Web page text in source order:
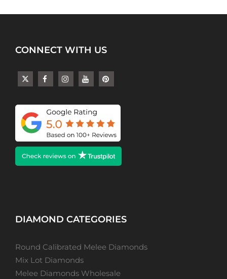
CONNECT WITH US
DIAMOND CATEGORIES
Round Calibrated Melee Diamonds
Mix Lot Diamonds
Melee Diamonds Wholesale